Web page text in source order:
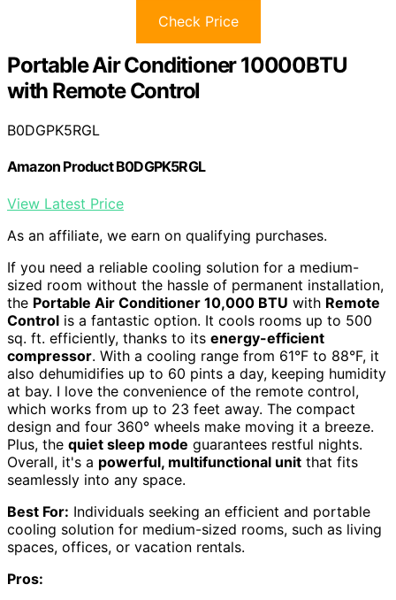
Check Price
Portable Air Conditioner 10000BTU
with Remote Control
B0DGPK5RGL
Amazon Product B0DGPK5RGL
View Latest Price
As an affiliate, we earn on qualifying purchases.
If you need a reliable cooling solution for a medium-
sized room without the hassle of permanent installation,
the Portable Air Conditioner 10,000 BTU with Remote
Control is a fantastic option. It cools rooms up to 500
sq. ft. efficiently, thanks to its energy-efficient
compressor. With a cooling range from 61°F to 88°F, it
also dehumidifies up to 60 pints a day, keeping humidity
at bay. I love the convenience of the remote control,
which works from up to 23 feet away. The compact
design and four 360° wheels make moving it a breeze.
Plus, the quiet sleep mode guarantees restful nights.
Overall, it's a powerful, multifunctional unit that fits
seamlessly into any space.
Best For: Individuals seeking an efficient and portable
cooling solution for medium-sized rooms, such as living
spaces, offices, or vacation rentals.
Pros: